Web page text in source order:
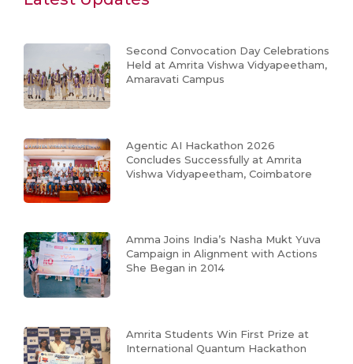
Second Convocation Day Celebrations
Held at Amrita Vishwa Vidyapeetham,
Amaravati Campus
Agentic AI Hackathon 2026
Concludes Successfully at Amrita
Vishwa Vidyapeetham, Coimbatore
Amma Joins India’s Nasha Mukt Yuva
Campaign in Alignment with Actions
She Began in 2014
Amrita Students Win First Prize at
International Quantum Hackathon